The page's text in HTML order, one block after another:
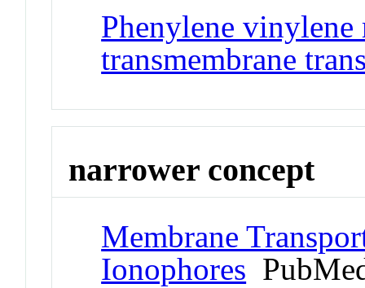
Phenylene
transmembrane
narrower concept
Membrane
Ionophores